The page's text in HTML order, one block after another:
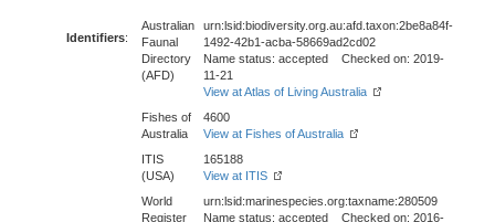
Identifiers:
Australian
Faunal
Directory
(AFD)
urn:lsid:biodiversity.org.au:afd.taxon:2be8a84f-
1492-42b1-acba-58669ad2cd02
Name status: accepted Checked on: 2019-
11-21
View at Atlas of Living Australia
Fishes of
Australia
4600
View at Fishes of Australia
ITIS
(USA)
165188
View at ITIS
World
Register
urn:lsid:marinespecies.org:taxname:280509
Name status: accepted Checked on: 2016-